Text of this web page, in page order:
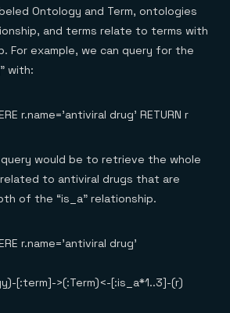
Ontology and Term, ontologies
and terms relate to terms with
For example, we can query for the
with:
r.name='antiviral drug' RETURN r
would be to retrieve the whole
to antiviral drugs that are
of the “is_a” relationship.
r.name='antiviral drug'
[:term]->(:Term)<-[:is_a*1..3]-(r)